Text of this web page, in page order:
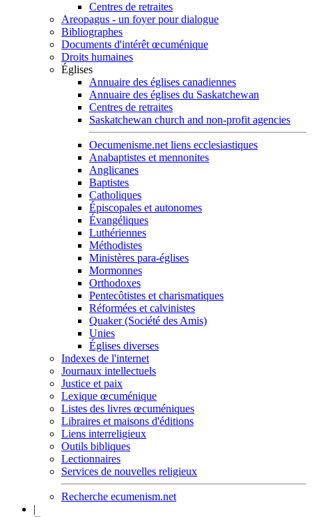
Centres de retraites
Areopagus - un foyer pour dialogue
Bibliographes
Documents d'intérêt œcuménique
Droits humaines
Églises
Annuaire des églises canadiennes
Annuaire des églises du Saskatchewan
Centres de retraites
Saskatchewan church and non-profit agencies
Oecumenisme.net liens ecclesiastiques
Anabaptistes et mennonites
Anglicanes
Baptistes
Catholiques
Épiscopales et autonomes
Évangéliques
Luthériennes
Méthodistes
Ministères para-églises
Mormonnes
Orthodoxes
Pentecôtistes et charismatiques
Réformées et calvinistes
Quaker (Société des Amis)
Unies
Églises diverses
Indexes de l'internet
Journaux intellectuels
Justice et paix
Lexique œcuménique
Listes des livres œcuméniques
Libraires et maisons d'éditions
Liens interreligieux
Outils bibliques
Lectionnaires
Services de nouvelles religieux
Recherche ecumenism.net
|